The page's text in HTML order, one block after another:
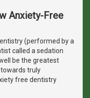
Anxiety-Free
(performed by a
called a sedation
be the greatest
truly
free dentistry